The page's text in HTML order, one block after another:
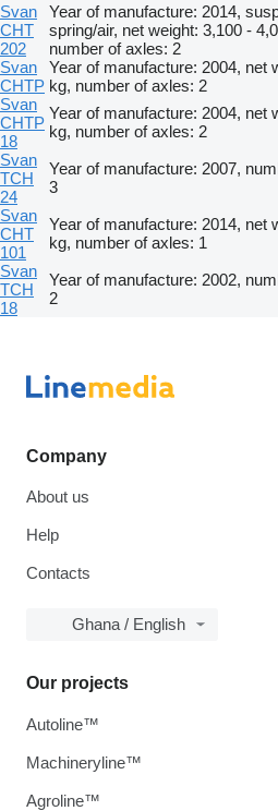
Svan
CHT
202
Year of manufacture: 2014,
spring/air, net weight: 3,100 -
number of axles: 2
Svan
CHTP
Year of manufacture: 2004, net
kg, number of axles: 2
Svan
CHTP
18
Year of manufacture: 2004, net
kg, number of axles: 2
Svan
TCH
24
Year of manufacture: 2007,
3
Svan
CHT
101
Year of manufacture: 2014, net
kg, number of axles: 1
Svan
TCH
18
Year of manufacture: 2002,
2
Company
About us
Help
Contacts
Ghana / English
Our projects
Autoline™
Machineryline™
Agroline™